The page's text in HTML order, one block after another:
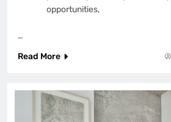
opportunities,
…
Read More